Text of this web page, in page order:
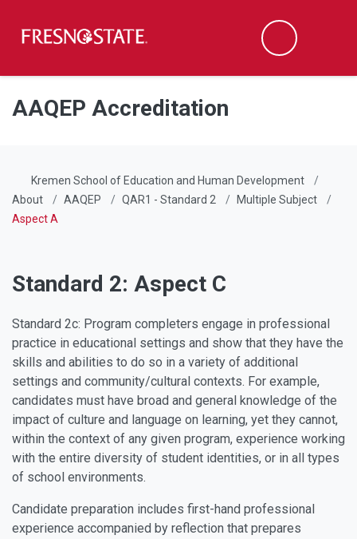
Skip to main content
Skip to main navigation
Skip to footer content
Search
AAQEP Accreditation
Kremen School of Education and Human Development
About
AAQEP QAR1 - Standard 2
Multiple Subject
Aspect A
Standard 2: Aspect C
Standard 2c: Program completers engage in professional
practice in educational settings and show that they have the
skills and abilities to do so in a variety of additional
settings and community/cultural contexts. For example,
candidates must have broad and general knowledge of the
impact of culture and language on learning, yet they cannot,
within the context of any given program, experience working
with the entire diversity of student identities, or in all types
of school environments.
Candidate preparation includes first-hand professional
experience accompanied by reflection that prepares